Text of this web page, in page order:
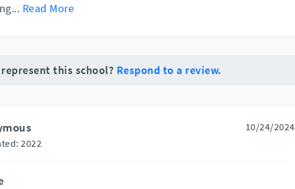
... Read More
represent this school? Respond to a review.
2022
10/24/2024